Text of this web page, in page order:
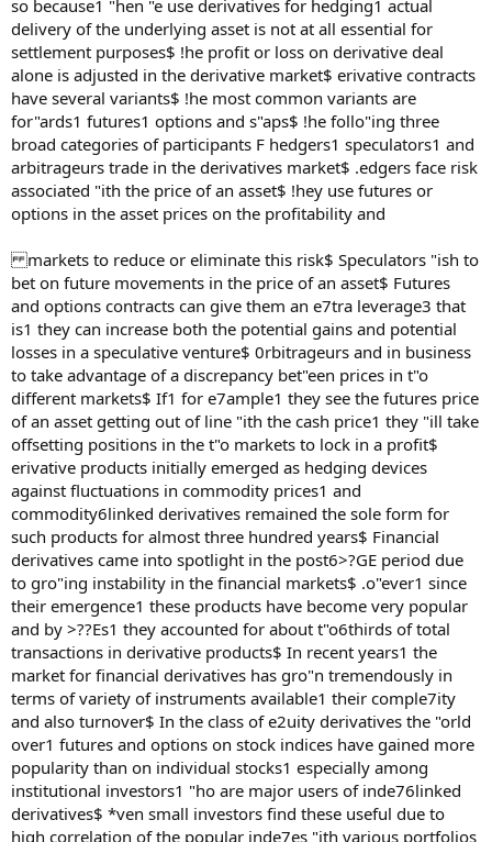
so because1 "hen "e use derivatives for hedging1 actual
delivery of the underlying asset is not at all essential for
settlement purposes$ !he profit or loss on derivative deal
alone is adjusted in the derivative market$ erivative contracts
have several variants$ !he most common variants are
for"ards1 futures1 options and s"aps$ !he follo"ing three
broad categories of participants F hedgers1 speculators1 and
arbitrageurs trade in the derivatives market$ .edgers face risk
associated "ith the price of an asset$ !hey use futures or
options in the asset prices on the profitability and
markets to reduce or eliminate this risk$ Speculators "ish to
bet on future movements in the price of an asset$ Futures
and options contracts can give them an e7tra leverage3 that
is1 they can increase both the potential gains and potential
losses in a speculative venture$ 0rbitrageurs and in business
to take advantage of a discrepancy bet"een prices in t"o
different markets$ If1 for e7ample1 they see the futures price
of an asset getting out of line "ith the cash price1 they "ill take
offsetting positions in the t"o markets to lock in a profit$
erivative products initially emerged as hedging devices
against fluctuations in commodity prices1 and
commodity6linked derivatives remained the sole form for
such products for almost three hundred years$ Financial
derivatives came into spotlight in the post6>?GE period due
to gro"ing instability in the financial markets$ .o"ever1 since
their emergence1 these products have become very popular
and by >??Es1 they accounted for about t"o6thirds of total
transactions in derivative products$ In recent years1 the
market for financial derivatives has gro"n tremendously in
terms of variety of instruments available1 their comple7ity
and also turnover$ In the class of e2uity derivatives the "orld
over1 futures and options on stock indices have gained more
popularity than on individual stocks1 especially among
institutional investors1 "ho are major users of inde76linked
derivatives$ *ven small investors find these useful due to
high correlation of the popular inde7es "ith various portfolios